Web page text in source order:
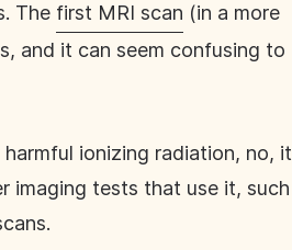
The first MRI scan (in a more
and it can seem confusing to
ionizing radiation, no, it
imaging tests that use it, such